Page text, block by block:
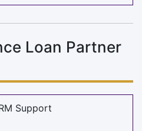
Loan Partner
Support